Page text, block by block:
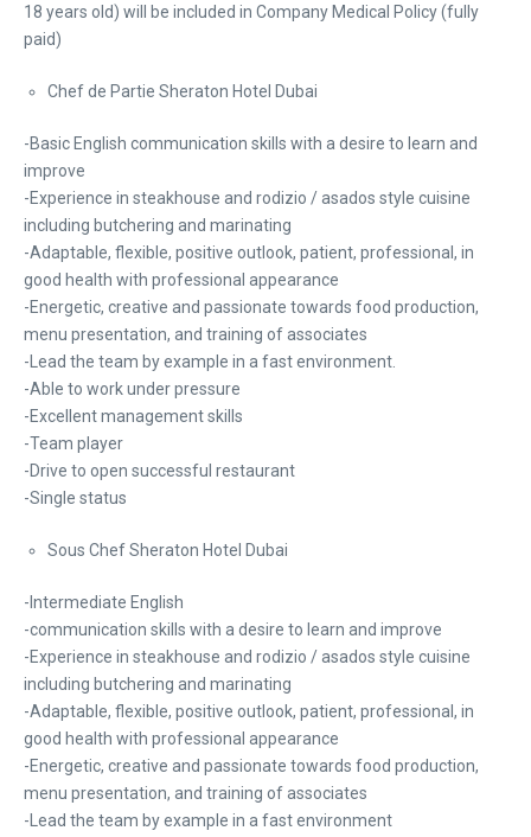
18 years old) will be included in Company Medical Policy (fully
paid)
Chef de Partie Sheraton Hotel Dubai
-Basic English communication skills with a desire to learn and
improve
-Experience in steakhouse and rodizio / asados style cuisine
including butchering and marinating
-Adaptable, flexible, positive outlook, patient, professional, in
good health with professional appearance
-Energetic, creative and passionate towards food production,
menu presentation, and training of associates
-Lead the team by example in a fast environment.
-Able to work under pressure
-Excellent management skills
-Team player
-Drive to open successful restaurant
-Single status
Sous Chef Sheraton Hotel Dubai
-Intermediate English
-communication skills with a desire to learn and improve
-Experience in steakhouse and rodizio / asados style cuisine
including butchering and marinating
-Adaptable, flexible, positive outlook, patient, professional, in
good health with professional appearance
-Energetic, creative and passionate towards food production,
menu presentation, and training of associates
-Lead the team by example in a fast environment